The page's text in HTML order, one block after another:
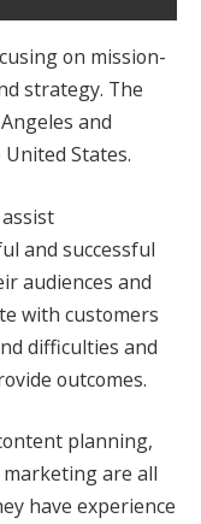
on mission-
strategy. The
and
States.
and successful
audiences and
with customers
difficulties and
outcomes.
planning,
are all
have experience